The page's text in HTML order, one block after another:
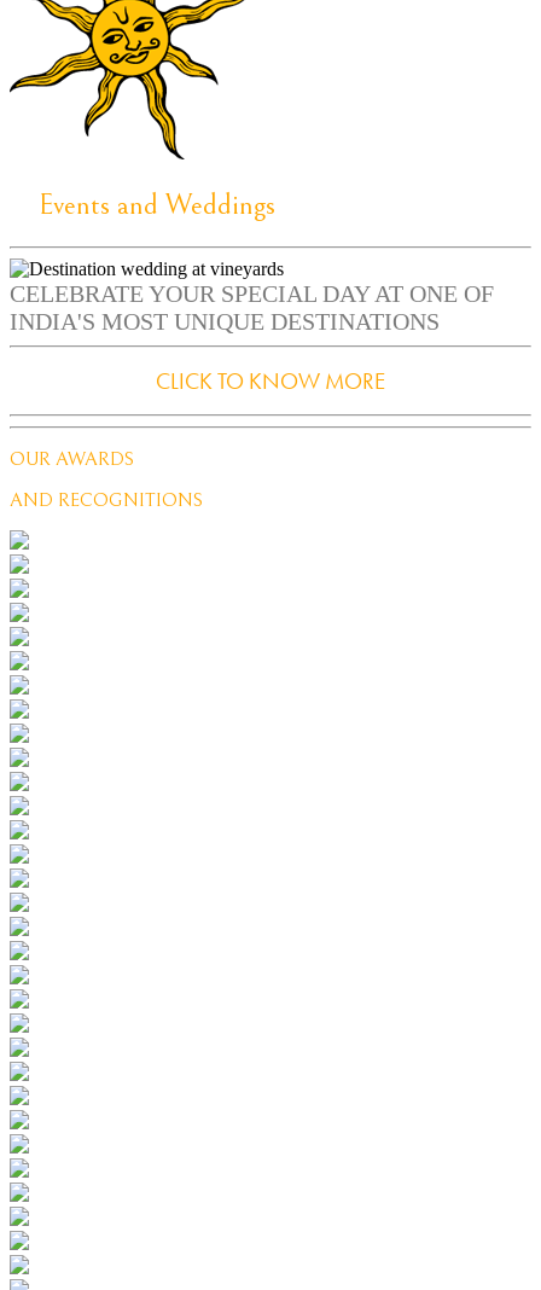
Events and Weddings
CELEBRATE YOUR SPECIAL DAY AT ONE OF
INDIA'S MOST UNIQUE DESTINATIONS
CLICK TO KNOW MORE
OUR AWARDS
AND RECOGNITIONS